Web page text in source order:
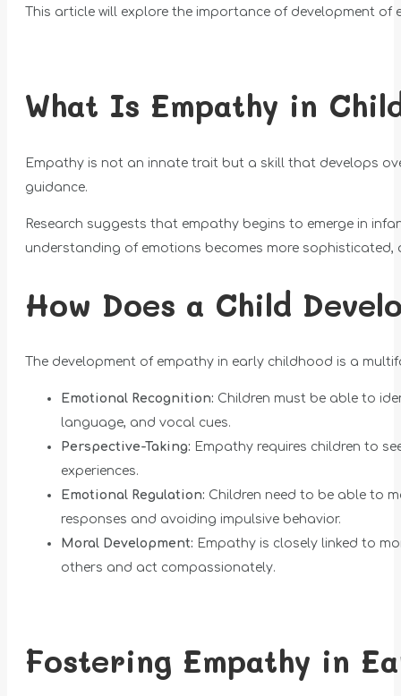
This article will explore the importance of development
What Is Empathy in
Empathy is not an innate trait but a skill that develops
guidance.
Research suggests that empathy begins to emerge in
understanding of emotions becomes more
How Does a Child
The development of empathy in early childhood is a
Emotional Recognition: Children must be able to
language, and vocal cues.
Perspective-Taking: Empathy requires children to
experiences.
Emotional Regulation: Children need to be able to
responses and avoiding impulsive behavior.
Moral Development: Empathy is closely linked to
others and act compassionately.
Fostering Empathy in